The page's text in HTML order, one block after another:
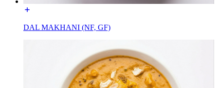
DAL MAKHANI (NF, GF)